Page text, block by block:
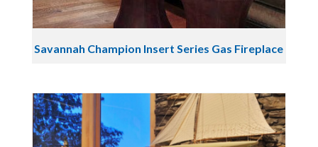
Savannah Champion Insert Series Gas Fireplace